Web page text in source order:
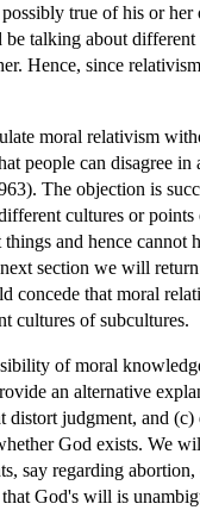
true of his or
talking about
Hence, since
moral relativism
people can disagree
The objection is
cultures or
and hence
section we will
concede that moral
cultures of subcultures.
of moral
an alternative
judgment, and
God exists. We
say regarding
God's will is